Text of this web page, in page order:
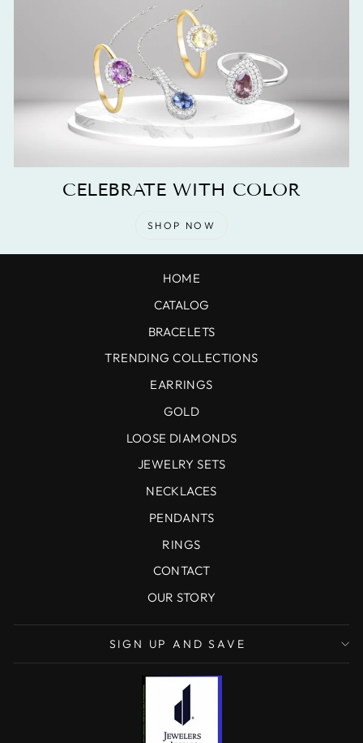
CELEBRATE WITH COLOR
SHOP NOW
HOME
CATALOG
BRACELETS
TRENDING COLLECTIONS
EARRINGS
GOLD
LOOSE DIAMONDS
JEWELRY SETS
NECKLACES
PENDANTS
RINGS
CONTACT
OUR STORY
SIGN UP AND SAVE